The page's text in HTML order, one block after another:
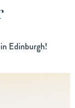
Edinburgh!